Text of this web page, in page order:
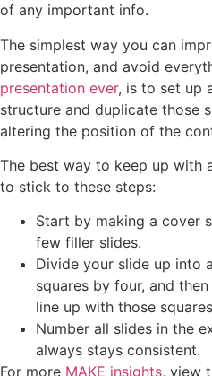
of any important info.
The simplest way you can
presentation, and avoid
presentation ever, is to set up
structure and duplicate those
altering the position of the
The best way to keep up with
to stick to these steps:
Start by making a cover
few filler slides.
Divide your slide up into
squares by four, and
line up with those
Number all slides in the
always stays consistent.
For more MAKE insights, view